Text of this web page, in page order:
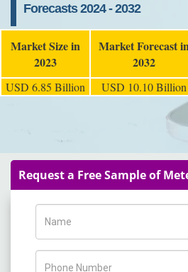
Forecasts 2024 - 2032
Market Size in
2023
Market Forecast
2032
USD 6.85 Billion USD 10.10 Billion
Request a Free Sample of